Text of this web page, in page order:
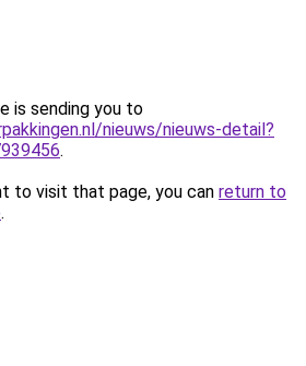
is sending you to
nieuws/nieuws-detail?
.
to visit that page, you can return to
.